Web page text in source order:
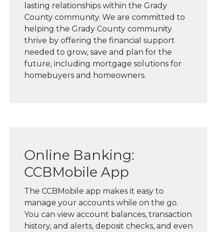
lasting relationships within the Grady
County community. We are committed to
helping the Grady County community
thrive by offering the financial support
needed to grow, save and plan for the
future, including mortgage solutions for
homebuyers and homeowners.
Online Banking:
CCBMobile App
The CCBMobile app makes it easy to
manage your accounts while on the go.
You can view account balances, transaction
history, and alerts, deposit checks, and even